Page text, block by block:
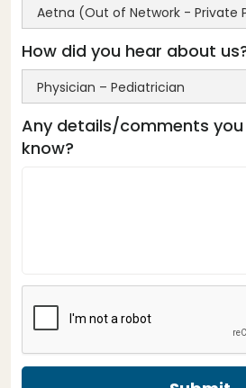
How did you hear about
Any details/comments
know?